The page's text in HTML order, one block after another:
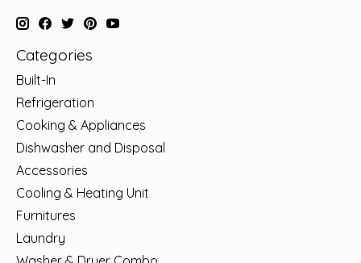
Categories
Built-In
Refrigeration
Cooking & Appliances
Dishwasher and Disposal
Accessories
Cooling & Heating Unit
Furnitures
Laundry